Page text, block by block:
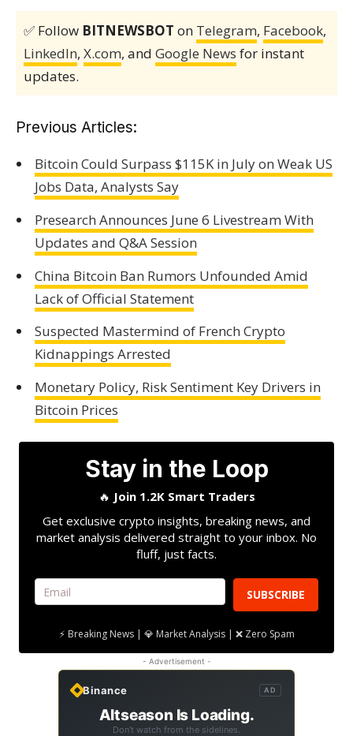
✅ Follow BITNEWSBOT on Telegram, Facebook,
LinkedIn, X.com, and Google News for instant
updates.
Previous Articles:
Bitcoin Could Surpass $115K in July on Weak US
Jobs Data, Analysts Say
Presearch Announces June 6 Livestream With
Updates and Q&A Session
China Bitcoin Ban Rumors Unfounded Amid
Lack of Official Statement
Suspected Mastermind of French Crypto
Kidnappings Arrested
Monetary Policy, Risk Sentiment Key Drivers in
Bitcoin Prices
Stay in the Loop
🔥 Join 1.2K Smart Traders
Get exclusive crypto insights, breaking news, and
market analysis delivered straight to your inbox. No
fluff, just facts.
SUBSCRIBE
⚡ Breaking News | 💎 Market Analysis | ❌ Zero Spam
- Advertisement -
Binance AD
Altseason Is Loading.
Don't watch from the sidelines.